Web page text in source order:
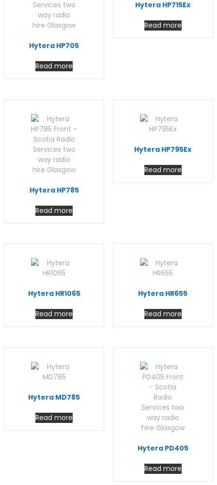
Hytera HP705
Read more
Hytera HP715Ex
Read more
Hytera HP785
Read more
Hytera HP795Ex
Read more
Hytera HR1065
Read more
Hytera HR655
Read more
Hytera MD785
Read more
Hytera PD405
Read more